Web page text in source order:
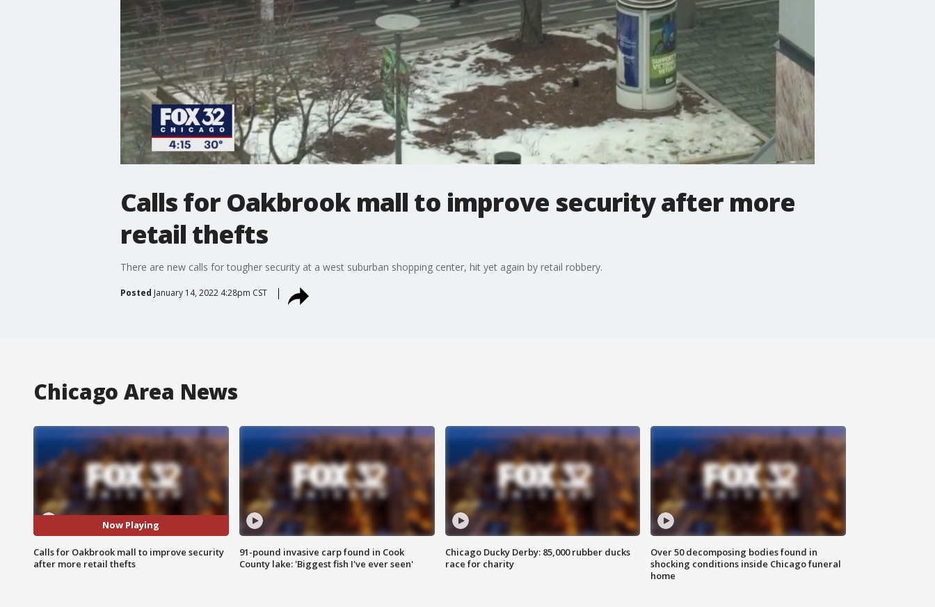
Calls for Oakbrook mall to improve security after more
retail thefts
There are new calls for tougher security at a west suburban shopping center, hit yet again by retail robbery.
Posted January 14, 2022 4:28pm CST
Chicago Area News
Now Playing
Calls for Oakbrook mall to improve security
after more retail thefts
91-pound invasive carp found in Cook
County lake: 'Biggest fish I've ever seen'
Chicago Ducky Derby: 85,000 rubber ducks
race for charity
Over 50 decomposing bodies found in
shocking conditions inside Chicago funeral
home